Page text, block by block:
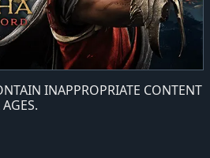
INAPPROPRIATE CONTENT